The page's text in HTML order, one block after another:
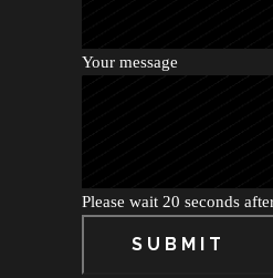
Your message
Please wait 20 seconds
SUBMIT